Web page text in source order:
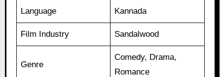
Language Kannada
Film Industry Sandalwood
Genre
Comedy, Drama,
Romance